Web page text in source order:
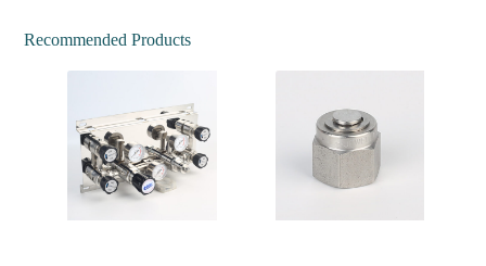
Recommended Products